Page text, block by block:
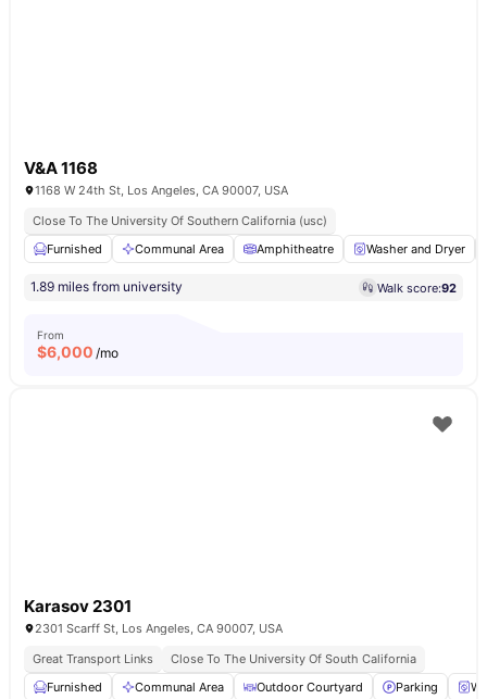
V&A 1168
1168 W 24th St, Los Angeles, CA 90007, USA
Close To The University Of Southern California (usc)
Furnished
Communal Area Amphitheatre Washer and Dryer
1.89 miles from university Walk score:92
From
$6,000 /mo
Karasov 2301
2301 Scarff St, Los Angeles, CA 90007, USA
Great Transport Links
Close To The University Of South California
Furnished
Communal Area Outdoor Courtyard Parking